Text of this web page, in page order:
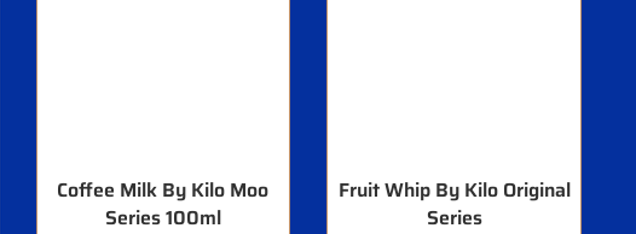
Coffee Milk By Kilo Moo
Series 100ml
Fruit Whip By Kilo Original
Series